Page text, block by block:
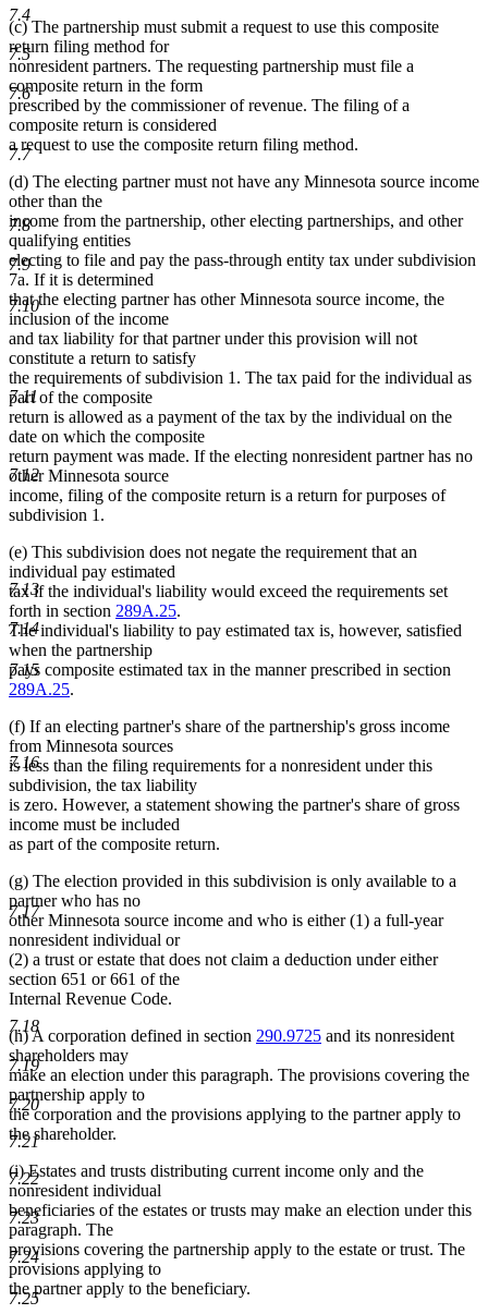
7.4
7.5
7.6
7.7
7.8
7.9
7.10
7.11
7.12
7.13
7.14
7.15
7.16
7.17
7.18
7.19
7.20
7.21
7.22
7.23
7.24
7.25
(c) The partnership must submit a request to use this composite
return filing method for
nonresident partners. The requesting partnership must file a
composite return in the form
prescribed by the commissioner of revenue. The filing of a
composite return is considered
a request to use the composite return filing method.
(d) The electing partner must not have any Minnesota source income
other than the
income from the partnership, other electing partnerships, and other
qualifying entities
electing to file and pay the pass-through entity tax under subdivision
7a. If it is determined
that the electing partner has other Minnesota source income, the
inclusion of the income
and tax liability for that partner under this provision will not
constitute a return to satisfy
the requirements of subdivision 1. The tax paid for the individual as
part of the composite
return is allowed as a payment of the tax by the individual on the
date on which the composite
return payment was made. If the electing nonresident partner has no
other Minnesota source
income, filing of the composite return is a return for purposes of
subdivision 1.
(e) This subdivision does not negate the requirement that an
individual pay estimated
tax if the individual's liability would exceed the requirements set
forth in section 289A.25.
The individual's liability to pay estimated tax is, however, satisfied
when the partnership
pays composite estimated tax in the manner prescribed in section
289A.25.
(f) If an electing partner's share of the partnership's gross income
from Minnesota sources
is less than the filing requirements for a nonresident under this
subdivision, the tax liability
is zero. However, a statement showing the partner's share of gross
income must be included
as part of the composite return.
(g) The election provided in this subdivision is only available to a
partner who has no
other Minnesota source income and who is either (1) a full-year
nonresident individual or
(2) a trust or estate that does not claim a deduction under either
section 651 or 661 of the
Internal Revenue Code.
(h) A corporation defined in section 290.9725 and its nonresident
shareholders may
make an election under this paragraph. The provisions covering the
partnership apply to
the corporation and the provisions applying to the partner apply to
the shareholder.
(i) Estates and trusts distributing current income only and the
nonresident individual
beneficiaries of the estates or trusts may make an election under this
paragraph. The
provisions covering the partnership apply to the estate or trust. The
provisions applying to
the partner apply to the beneficiary.